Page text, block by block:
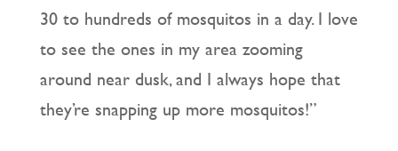
30 to hundreds of mosquitos in a day. I love
to see the ones in my area zooming
around near dusk, and I always hope that
they’re snapping up more mosquitos!”